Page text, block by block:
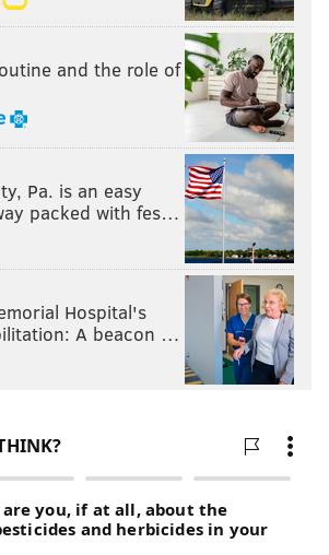
and the role of
Pa. is an easy
packed with fes…
Hospital's
A beacon …